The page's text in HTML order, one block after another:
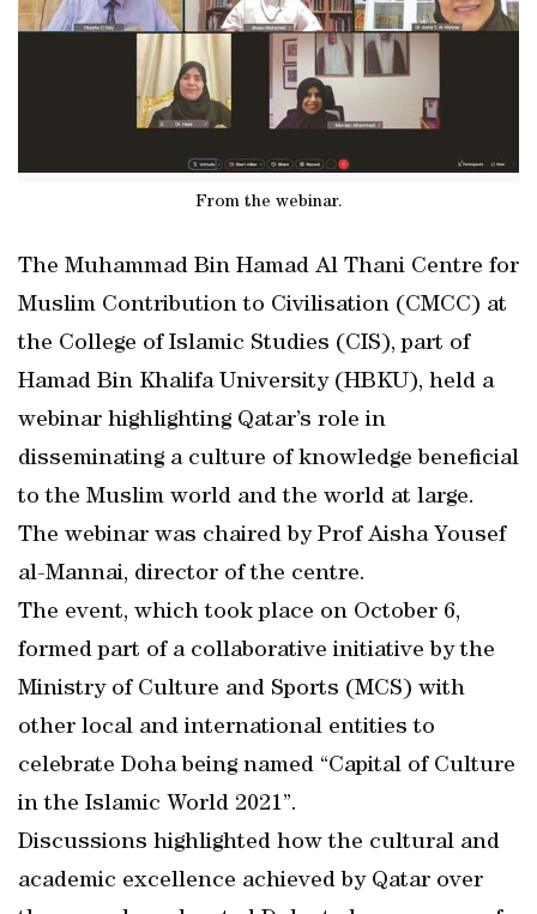
From the webinar.
The Muhammad Bin Hamad Al Thani Centre for
Muslim Contribution to Civilisation (CMCC) at
the College of Islamic Studies (CIS), part of
Hamad Bin Khalifa University (HBKU), held a
webinar highlighting Qatar’s role in
disseminating a culture of knowledge beneficial
to the Muslim world and the world at large.
The webinar was chaired by Prof Aisha Yousef
al-Mannai, director of the centre.
The event, which took place on October 6,
formed part of a collaborative initiative by the
Ministry of Culture and Sports (MCS) with
other local and international entities to
celebrate Doha being named “Capital of Culture
in the Islamic World 2021”.
Discussions highlighted how the cultural and
academic excellence achieved by Qatar over